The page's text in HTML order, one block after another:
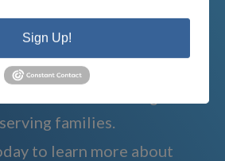
For You
families.
to learn more about
Sign Up!